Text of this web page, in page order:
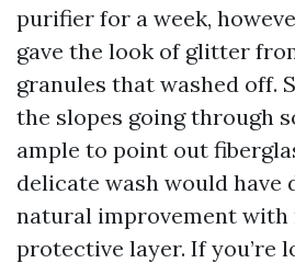
purifier for a week,
gave the look of glitter
granules that washed off.
the slopes going through
ample to point out
delicate wash would have
natural improvement
protective layer. If you’re